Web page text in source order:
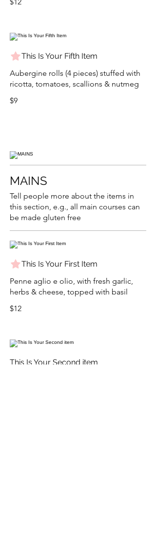
This Is Your Fifth Item
Aubergine rolls (4 pieces) stuffed with
ricotta, tomatoes, scallions & nutmeg
$9
MAINS
Tell people more about the items in
this section, e.g., all main courses can
be made gluten free
This Is Your First Item
Penne aglio e olio, with fresh garlic,
herbs & cheese, topped with basil
$12
This Is Your Second item